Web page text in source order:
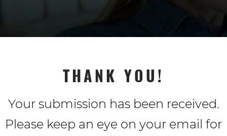
THANK YOU!
Your submission has been received.
Please keep an eye on your email for